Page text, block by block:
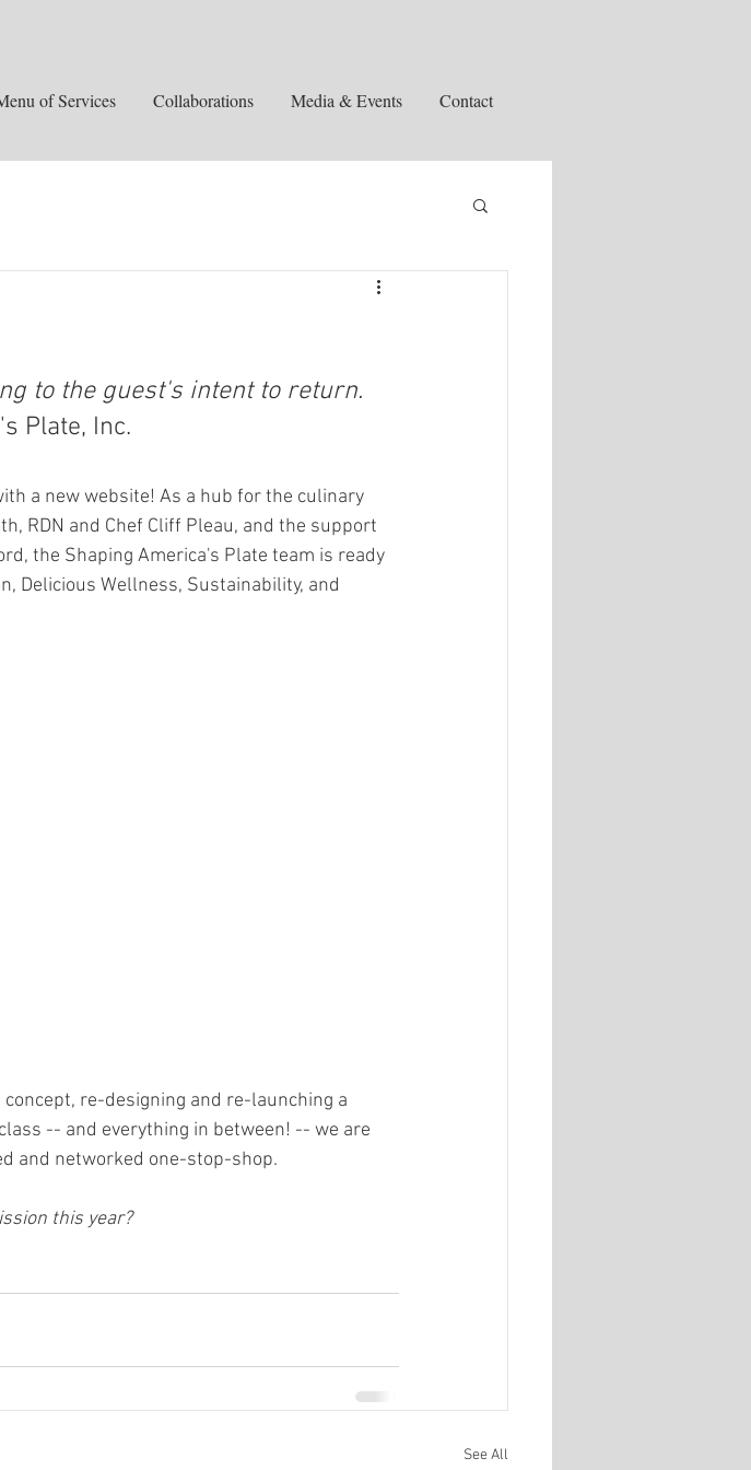
of Services Collaborations Media & Events Contact
to the guest's intent to return.
Plate, Inc.
a new website! As a hub for the culinary
RDN and Chef Cliff Pleau, and the support
the Shaping America's Plate team is ready
Delicious Wellness, Sustainability, and
re-designing and re-launching a
-- and everything in between! -- we are
and networked one-stop-shop.
this year?
See All